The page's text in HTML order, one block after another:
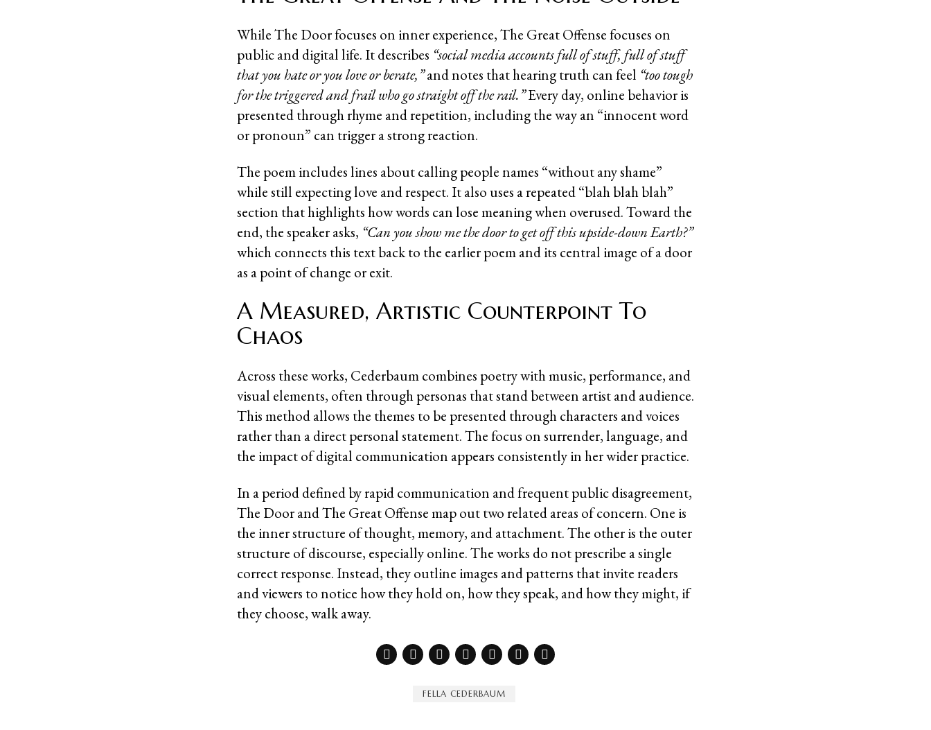
While The Door focuses on inner experience, The Great Offense focuses on
public and digital life. It describes “social media accounts full of stuff, full of stuff
that you hate or you love or berate,”and notes that hearing truth can feel “too tough
for the triggered and frail who go straight off the rail.”Every day, online behavior is
presented through rhyme and repetition, including the way an “innocent word
or pronoun” can trigger a strong reaction.
The poem includes lines about calling people names “without any shame”
while still expecting love and respect. It also uses a repeated “blah blah blah”
section that highlights how words can lose meaning when overused. Toward the
end, the speaker asks, “Can you show me the door to get off this upside-down Earth?”
which connects this text back to the earlier poem and its central image of a door
as a point of change or exit.
A Measured, Artistic Counterpoint To
Chaos
Across these works, Cederbaum combines poetry with music, performance, and
visual elements, often through personas that stand between artist and audience.
This method allows the themes to be presented through characters and voices
rather than a direct personal statement. The focus on surrender, language, and
the impact of digital communication appears consistently in her wider practice.
In a period defined by rapid communication and frequent public disagreement,
The Door and The Great Offense map out two related areas of concern. One is
the inner structure of thought, memory, and attachment. The other is the outer
structure of discourse, especially online. The works do not prescribe a single
correct response. Instead, they outline images and patterns that invite readers
and viewers to notice how they hold on, how they speak, and how they might, if
they choose, walk away.
FELLA CEDERBAUM